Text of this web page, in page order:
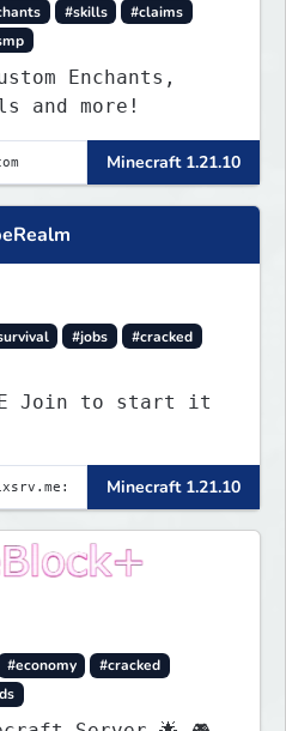
#skills
#claims
Enchants,
and more!
Minecraft 1.21.10
#jobs
#cracked
Join to start it
Minecraft 1.21.10
#economy
#cracked